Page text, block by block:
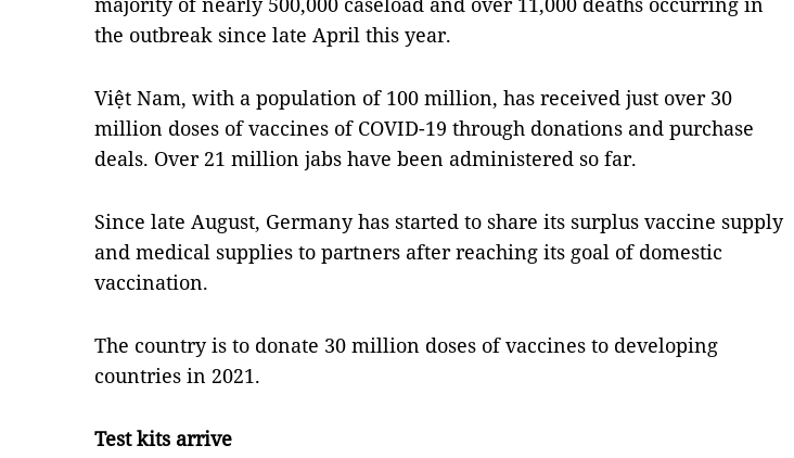
the outbreak since late April this year.
Việt Nam, with a population of 100 million, has received just over 30
million doses of vaccines of COVID-19 through donations and purchase
deals. Over 21 million jabs have been administered so far.
Since late August, Germany has started to share its surplus vaccine supply
and medical supplies to partners after reaching its goal of domestic
vaccination.
The country is to donate 30 million doses of vaccines to developing
countries in 2021.
Test kits arrive